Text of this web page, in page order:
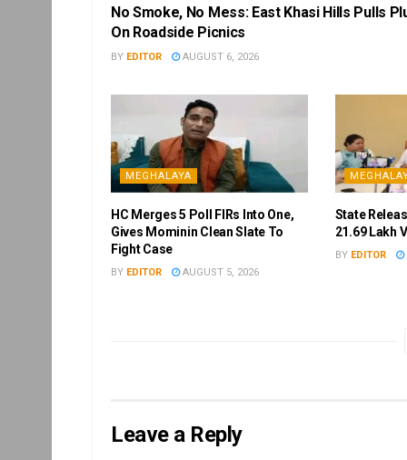
No Smoke, No Mess: East Khasi Hills Pulls
On Roadside Picnics
BY EDITOR AUGUST 6, 2026
MEGHALAYA
HC Merges 5 Poll FIRs Into One,
Gives Mominin Clean Slate To
Fight Case
BY EDITOR AUGUST 5, 2026
State
21.69 Lakh
BY EDITOR
Leave a Reply